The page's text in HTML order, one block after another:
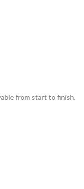
from start to finish.